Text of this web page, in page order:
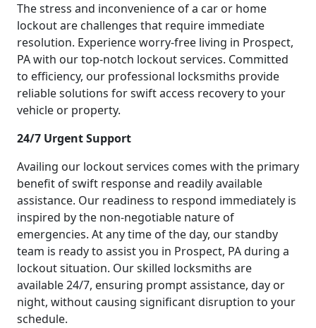
The stress and inconvenience of a car or home
lockout are challenges that require immediate
resolution. Experience worry-free living in Prospect,
PA with our top-notch lockout services. Committed
to efficiency, our professional locksmiths provide
reliable solutions for swift access recovery to your
vehicle or property.
24/7 Urgent Support
Availing our lockout services comes with the primary
benefit of swift response and readily available
assistance. Our readiness to respond immediately is
inspired by the non-negotiable nature of
emergencies. At any time of the day, our standby
team is ready to assist you in Prospect, PA during a
lockout situation. Our skilled locksmiths are
available 24/7, ensuring prompt assistance, day or
night, without causing significant disruption to your
schedule.